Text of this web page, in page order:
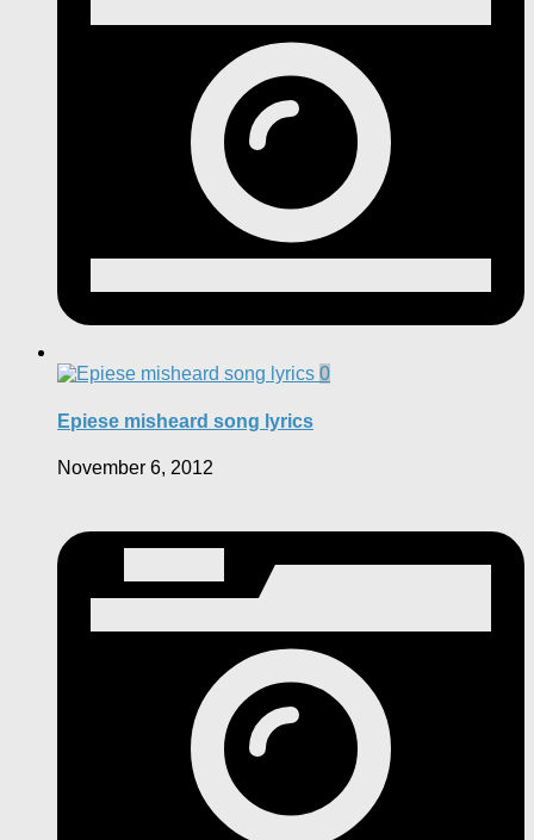
0
Epiese misheard song lyrics
November 6, 2012